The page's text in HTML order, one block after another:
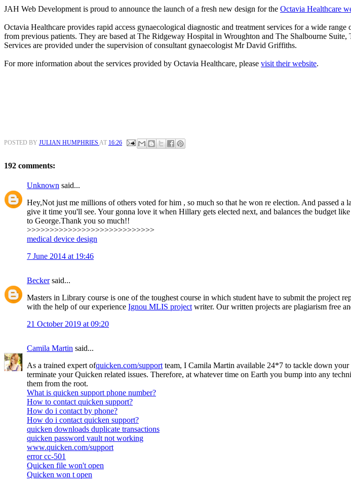
JAH Web Development is proud to announce the launch of a fresh new design for the Octavia Healthcare
Octavia Healthcare provides rapid access gynaecological diagnostic and treatment services for a wide
from previous patients. They are based at The Ridgeway Hospital in Wroughton and The Shalbourne
Services are provided under the supervision of consultant gynaecologist Mr David Griffiths.
For more information about the services provided by Octavia Healthcare, please visit their website.
POSTED BY JULIAN HUMPHRIES AT 16:26
192 comments:
Unknown said...
Hey,Not just me millions of others voted for him , so much so that he won re election. And passed
give it time you'll see. Your gonna love it when Hillary gets elected next, and balances the budget
to George.Thank you so much!!
>>>>>>>>>>>>>>>>>>>>>>>>>>>>
medical device design
7 June 2014 at 19:46
Beckersaid...
Masters in Library course is one of the toughest course in which student have to submit the
with the help of our experience Ignou MLIS projectwriter. Our written projects are plagiarism free
21 October 2019 at 09:20
Camila Martin said...
As a trained expert ofquicken.com/supportteam, I Camila Martin available 24*7 to tackle down your
terminate your Quicken related issues. Therefore, at whatever time on Earth you bump into any
them from the root.
What is quicken support phone number?
How to contact quicken support?
How do i contact by phone?
How do i contact quicken support?
quicken downloads duplicate transactions
quicken password vault not working
www.quicken.com/support
error cc-501
Quicken file won't open
Quicken won t open